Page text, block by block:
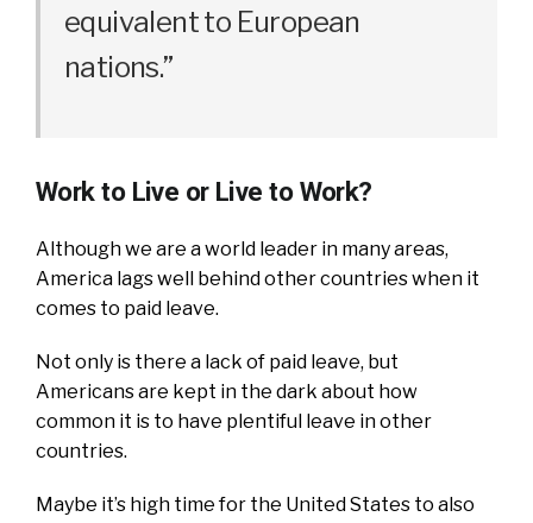
equivalent to European
nations.”
Work to Live or Live to Work?
Although we are a world leader in many areas,
America lags well behind other countries when it
comes to paid leave.
Not only is there a lack of paid leave, but
Americans are kept in the dark about how
common it is to have plentiful leave in other
countries.
Maybe it’s high time for the United States to also